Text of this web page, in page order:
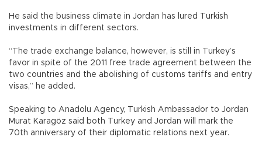
He said the business climate in Jordan has lured Turkish
investments in different sectors.
“The trade exchange balance, however, is still in Turkey’s
favor in spite of the 2011 free trade agreement between the
two countries and the abolishing of customs tariffs and entry
visas,” he added.
Speaking to Anadolu Agency, Turkish Ambassador to Jordan
Murat Karagöz said both Turkey and Jordan will mark the
70th anniversary of their diplomatic relations next year.